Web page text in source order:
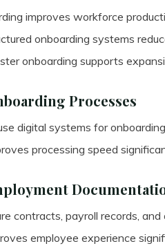
improves workforce
onboarding systems
onboarding supports
Processes
digital systems for
processing speed
contracts, payroll records,
employee experience